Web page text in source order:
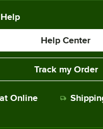
Help Center
Track my Order
Online